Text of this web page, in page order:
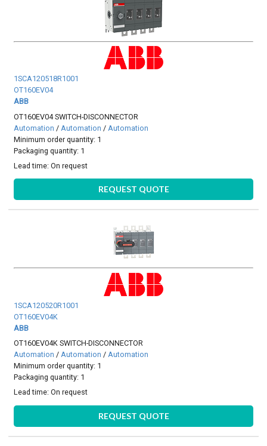
1SCA120518R1001
OT160EV04
ABB
OT160EV04 SWITCH-DISCONNECTOR
Automation / Automation / Automation
Minimum order quantity: 1
Packaging quantity: 1
Lead time:On request
REQUEST QUOTE
1SCA120520R1001
OT160EV04K
ABB
OT160EV04K SWITCH-DISCONNECTOR
Automation /Automation /Automation
Minimum order quantity: 1
Packaging quantity: 1
Lead time:On request
REQUEST QUOTE